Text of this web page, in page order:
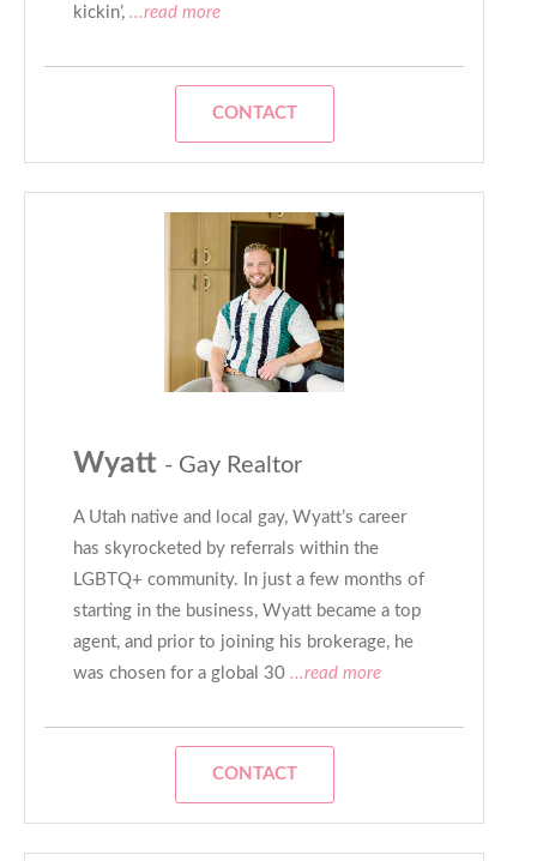
kickin’, ...read more
CONTACT
Wyatt - Gay Realtor
A Utah native and local gay, Wyatt’s career
has skyrocketed by referrals within the
LGBTQ+ community. In just a few months of
starting in the business, Wyatt became a top
agent, and prior to joining his brokerage, he
was chosen for a global 30 ...read more
CONTACT